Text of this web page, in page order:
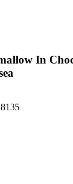
In